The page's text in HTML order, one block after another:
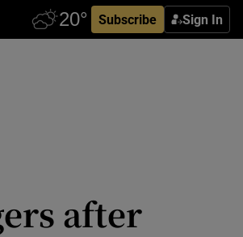
Subscribe Sign In
after